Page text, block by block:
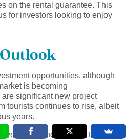
on the rental guarantee. This
for investors looking to enjoy
opportunities, although
is becoming
significant new project
tourists continues to rise, albeit
years.
who are able to